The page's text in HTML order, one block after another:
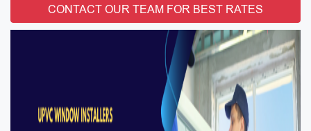
CONTACT OUR TEAM FOR BEST RATES